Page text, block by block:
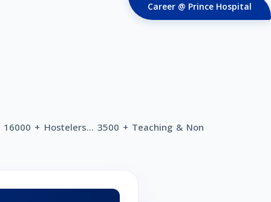
Career @ Prince Hospital
+ Hostelers... 3500 + Teaching & Non